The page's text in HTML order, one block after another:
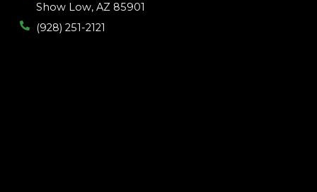
Show Low, AZ 85901
(928) 251-2121